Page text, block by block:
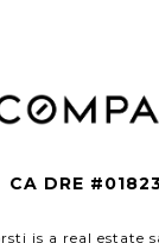
CA DRE
is a real estate